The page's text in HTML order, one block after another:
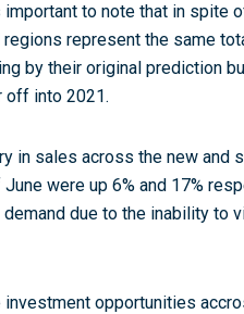
important to note that in spite
represent the same
by their original prediction
off into 2021.
in sales across the new and
were up 6% and 17%
demand due to the inability to
opportunities